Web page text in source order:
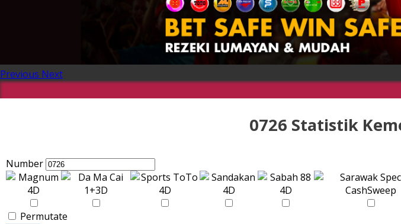
Previous Next
0726 Statistik
Number
Permutate